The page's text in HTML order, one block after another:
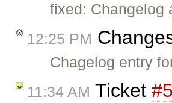
fixed: Changelog
12:25 PM
Chagelog entry
11:34 AM Ticket